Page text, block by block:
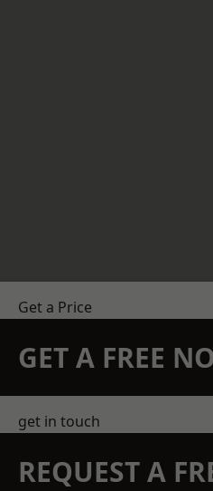
Get a Price
GET A FREE
get in touch
REQUEST A